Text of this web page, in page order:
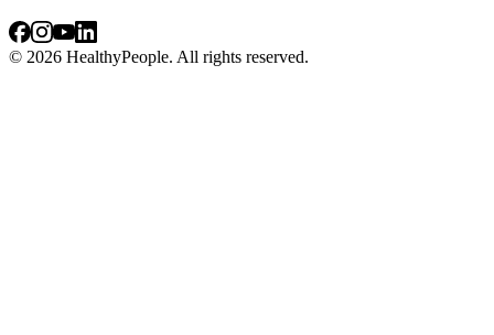
© 2026 HealthyPeople. All rights reserved.